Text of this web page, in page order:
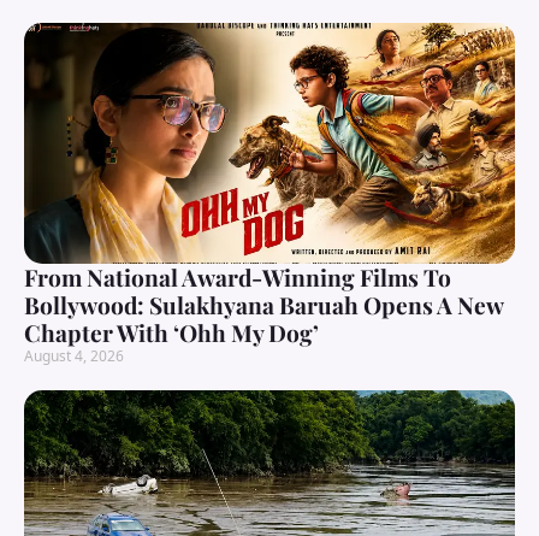
From National Award-Winning Films To
Bollywood: Sulakhyana Baruah Opens A New
Chapter With ‘Ohh My Dog’
August 4, 2026